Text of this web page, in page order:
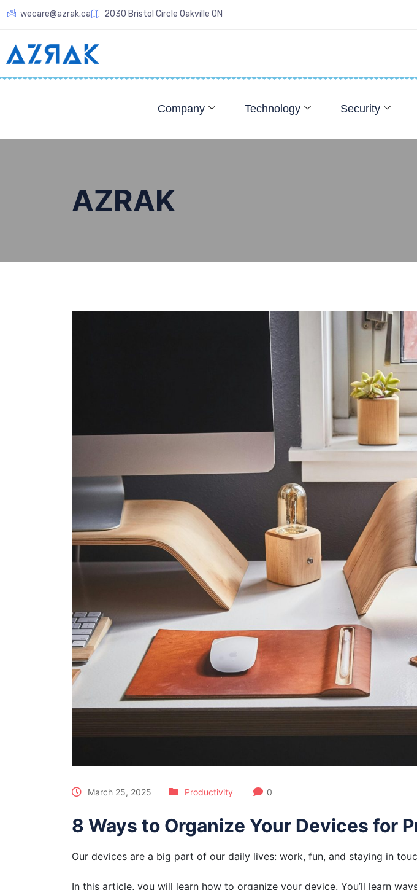
wecare@azrak.ca 2030 Bristol Circle Oakville ON
Company Technology Security
AZRAK
March 25, 2025 Productivity 0
8 Ways to Organize Your Devices for
Our devices are a big part of our daily lives: work, fun, and staying in
In this article, you will learn how to organize your device. You’ll learn